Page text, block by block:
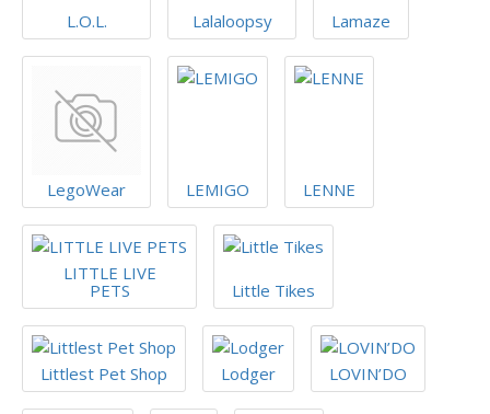
L.O.L. Lalaloopsy Lamaze
LegoWear LEMIGO LENNE
LITTLE LIVE
PETS
Little Tikes
Littlest Pet Shop Lodger LOVIN’DO